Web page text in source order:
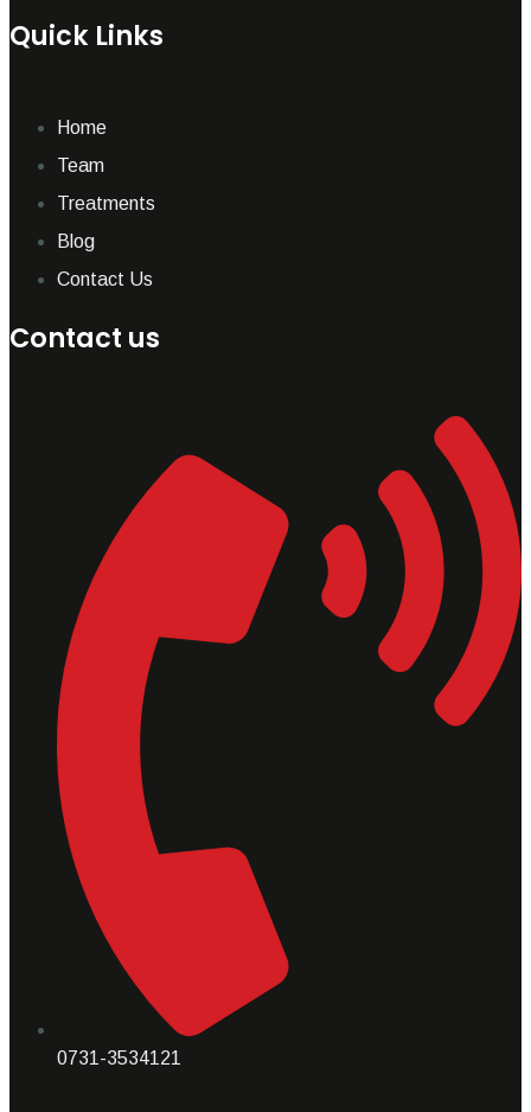
Quick Links
Home
Team
Treatments
Blog
Contact Us
Contact us
0731-3534121